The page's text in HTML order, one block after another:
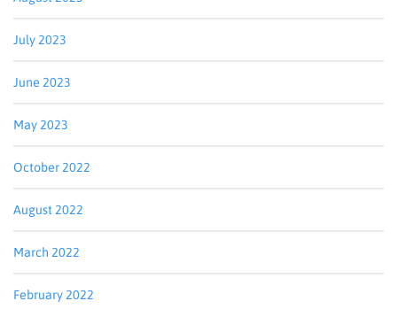
July 2023
June 2023
May 2023
October 2022
August 2022
March 2022
February 2022
Sign up for updates!
inbox.